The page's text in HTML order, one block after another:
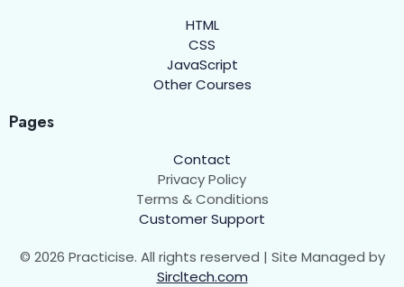
HTML
CSS
JavaScript
Other Courses
Pages
Contact
Privacy Policy
Terms & Conditions
Customer Support
© 2026 Practicise. All rights reserved | Site Managed by
Sircltech.com